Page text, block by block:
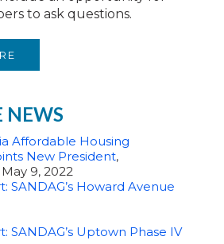
to ask questions.
NEWS
Affordable Housing
New President,
9, 2022
SANDAG’s Howard Avenue
SANDAG’s Uptown Phase IV